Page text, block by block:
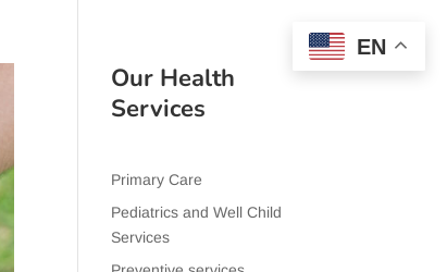
Our Health
Services
Primary Care
Pediatrics and Well Child
Services
EN